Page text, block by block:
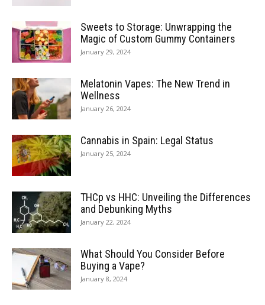
Sweets to Storage: Unwrapping the
Magic of Custom Gummy Containers
January 29, 2024
Melatonin Vapes: The New Trend in
Wellness
January 26, 2024
Cannabis in Spain: Legal Status
January 25, 2024
THCp vs HHC: Unveiling the Differences
and Debunking Myths
January 22, 2024
What Should You Consider Before
Buying a Vape?
January 8, 2024